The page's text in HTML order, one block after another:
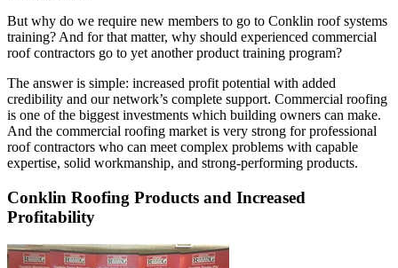
But why do we require new members to go to Conklin roof systems
training? And for that matter, why should experienced commercial
roof contractors go to yet another product training program?
The answer is simple: increased profit potential with added
credibility and our network’s complete support. Commercial roofing
is one of the biggest investments which building owners can make.
And the commercial roofing market is very strong for professional
roof contractors who can meet complex problems with capable
expertise, solid workmanship, and strong-performing products.
Conklin Roofing Products and Increased
Profitability